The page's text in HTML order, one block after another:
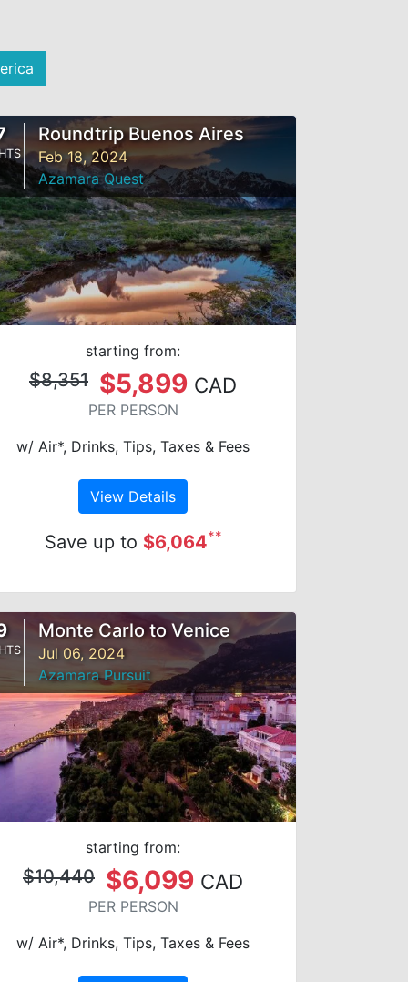
Roundtrip Buenos Aires
Feb 18, 2024
Azamara Quest
starting from:
$8,351 $5,899 CAD
PER PERSON
w/ Air*, Drinks, Tips, Taxes & Fees
View Details
Save up to $6,064**
Monte Carlo to Venice
Jul 06, 2024
Azamara Pursuit
starting from:
$10,440 $6,099 CAD
PER PERSON
w/ Air*, Drinks, Tips, Taxes & Fees